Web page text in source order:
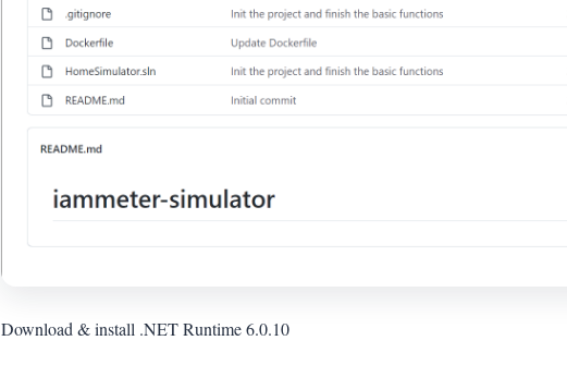
Download & install .NET Runtime 6.0.10